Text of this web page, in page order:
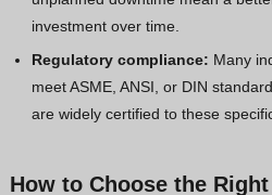
investment over time.
Regulatory compliance: Many
meet ASME, ANSI, or DIN
are widely certified to these
How to Choose the